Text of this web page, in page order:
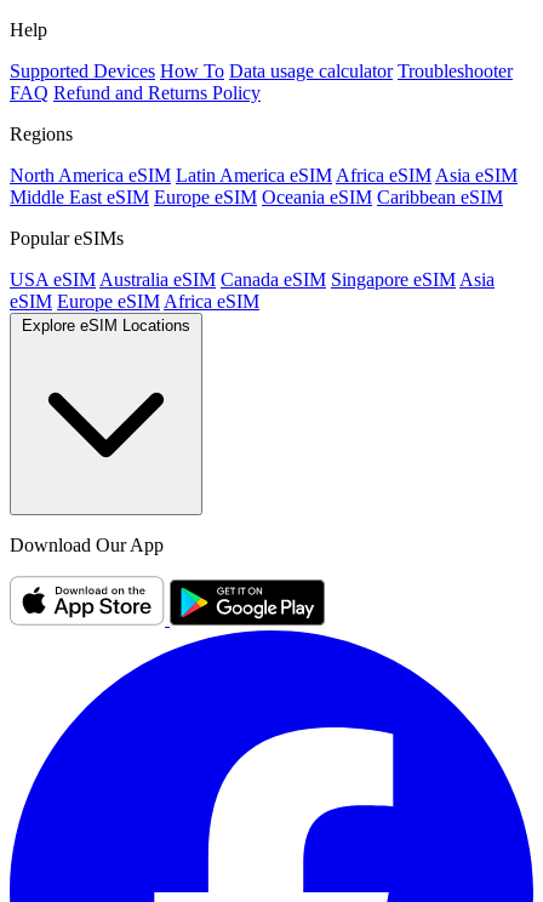
Help
Supported Devices How To Data usage calculator Troubleshooter
FAQ Refund and Returns Policy
Regions
North America eSIM Latin America eSIM Africa eSIM Asia eSIM
Middle East eSIM Europe eSIM Oceania eSIM Caribbean eSIM
Popular eSIMs
USA eSIM Australia eSIM Canada eSIM Singapore eSIM Asia
eSIM Europe eSIM Africa eSIM
Explore eSIM Locations
Download Our App